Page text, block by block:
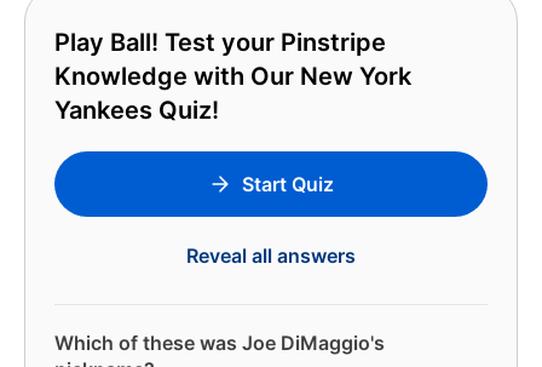
Play Ball! Test your Pinstripe
Knowledge with Our New York
Yankees Quiz!
Start Quiz
Reveal all answers
Which of these was Joe DiMaggio's